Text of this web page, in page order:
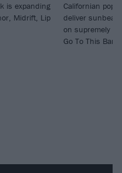
is expanding
Midrift, Lip
Californian pop-
deliver
on supremely
Go To This Bar.